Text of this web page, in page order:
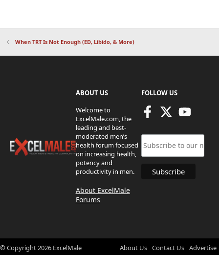
When TRT Is Not Enough (ED, Libido, & More)
ABOUT US
Welcome to
ExcelMale.com, the
leading and best-
moderated men’s
health forum focused
on increasing health,
potency and
productivity in men.
About ExcelMale
Forums
FOLLOW US
© Copyright2026 ExcelMale About Us Contact Us Advertise